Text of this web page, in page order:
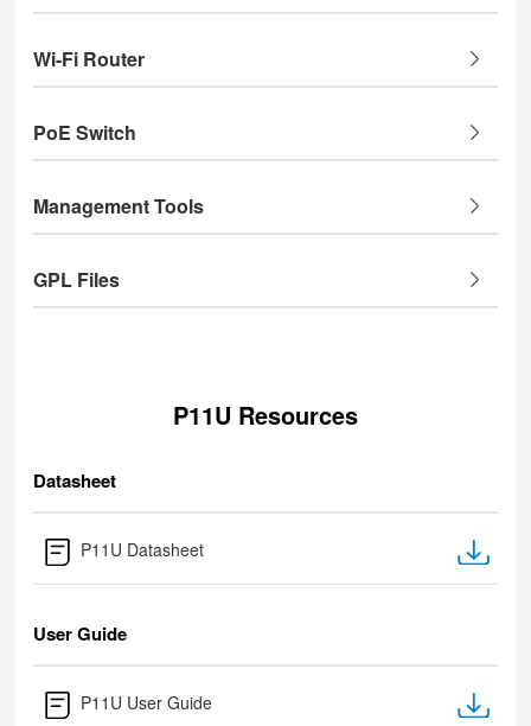
Wi-Fi Router
PoE Switch
Management Tools
GPL Files
P11U Resources
Datasheet
P11U Datasheet
User Guide
P11U User Guide